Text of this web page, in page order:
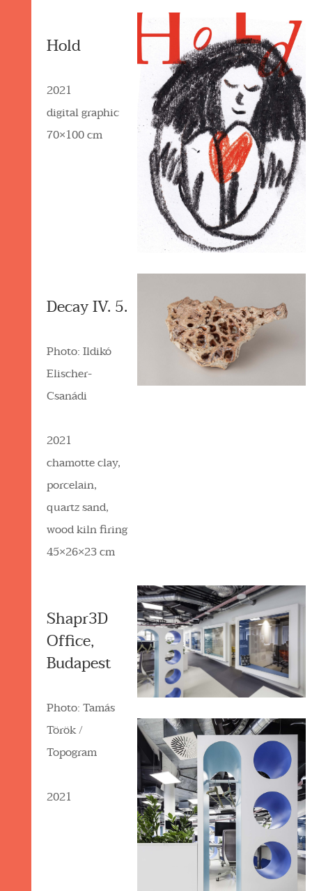
Hold
2021
digital graphic
70×100 cm
Decay IV. 5.
Photo: Ildikó
Elischer-
Csanádi
2021
chamotte clay,
porcelain,
quartz sand,
wood kiln firing
45×26×23 cm
Shapr3D
Office,
Budapest
Photo: Tamás
Török /
Topogram
2021